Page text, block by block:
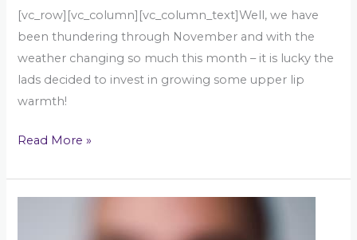
[vc_row][vc_column][vc_column_text]Well, we have
been thundering through November and with the
weather changing so much this month – it is lucky the
lads decided to invest in growing some upper lip
warmth!
Read More »